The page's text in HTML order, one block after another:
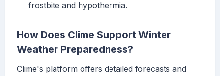
frostbite and hypothermia.
How Does Clime Support Winter
Weather Preparedness?
Clime's platform offers detailed forecasts and